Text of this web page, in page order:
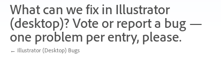
What can we fix in Illustrator
(desktop)? Vote or report a bug —
one problem per entry, please.
← Illustrator (Desktop) Bugs